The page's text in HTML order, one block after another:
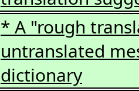
* A "rough
untranslated
dictionary